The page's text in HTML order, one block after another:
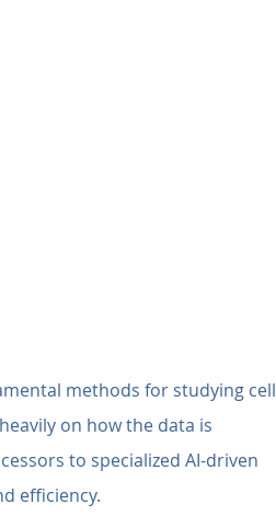
methods for studying cell
on how the data is
to specialized AI-driven
efficiency.